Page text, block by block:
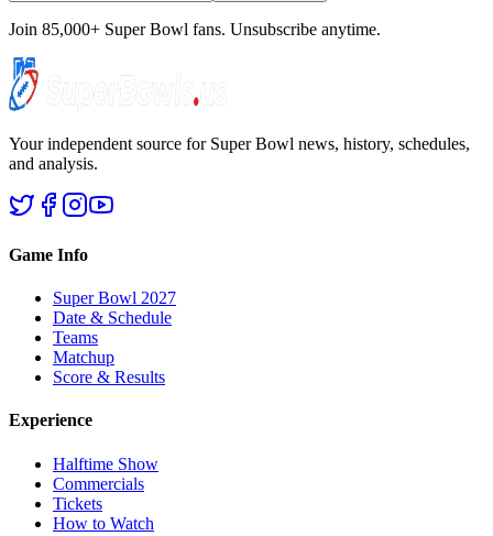
Join 85,000+ Super Bowl fans. Unsubscribe anytime.
Your independent source for Super Bowl news, history, schedules,
and analysis.
Game Info
Super Bowl 2027
Date & Schedule
Teams
Matchup
Score & Results
Experience
Halftime Show
Commercials
Tickets
How to Watch